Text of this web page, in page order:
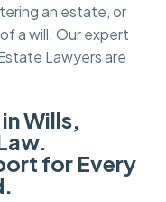
an estate, or
a will. Our expert
Lawyers are
Wills,
for Every